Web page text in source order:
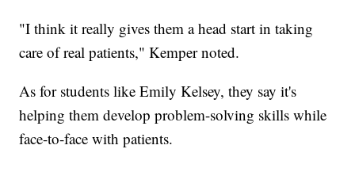
"I think it really gives them a head start in taking
care of real patients," Kemper noted.
As for students like Emily Kelsey, they say it's
helping them develop problem-solving skills while
face-to-face with patients.